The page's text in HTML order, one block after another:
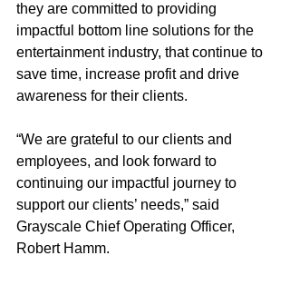
they are committed to providing
impactful bottom line solutions for the
entertainment industry, that continue to
save time, increase profit and drive
awareness for their clients.
“We are grateful to our clients and
employees, and look forward to
continuing our impactful journey to
support our clients’ needs,” said
Grayscale Chief Operating Officer,
Robert Hamm.